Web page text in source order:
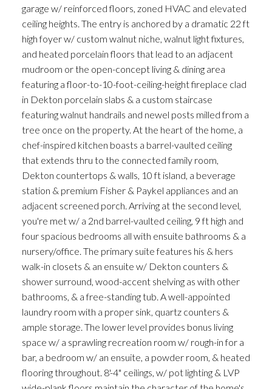
garage w/ reinforced floors, zoned HVAC and elevated
ceiling heights. The entry is anchored by a dramatic 22 ft
high foyer w/ custom walnut niche, walnut light fixtures,
and heated porcelain floors that lead to an adjacent
mudroom or the open-concept living & dining area
featuring a floor-to-10-foot-ceiling-height fireplace clad
in Dekton porcelain slabs & a custom staircase
featuring walnut handrails and newel posts milled from a
tree once on the property. At the heart of the home, a
chef-inspired kitchen boasts a barrel-vaulted ceiling
that extends thru to the connected family room,
Dekton countertops & walls, 10 ft island, a beverage
station & premium Fisher & Paykel appliances and an
adjacent screened porch. Arriving at the second level,
you're met w/ a 2nd barrel-vaulted ceiling, 9 ft high and
four spacious bedrooms all with ensuite bathrooms & a
nursery/office. The primary suite features his & hers
walk-in closets & an ensuite w/ Dekton counters &
shower surround, wood-accent shelving as with other
bathrooms, & a free-standing tub. A well-appointed
laundry room with a proper sink, quartz counters &
ample storage. The lower level provides bonus living
space w/ a sprawling recreation room w/ rough-in for a
bar, a bedroom w/ an ensuite, a powder room, & heated
flooring throughout. 8'-4" ceilings, w/ pot lighting & LVP